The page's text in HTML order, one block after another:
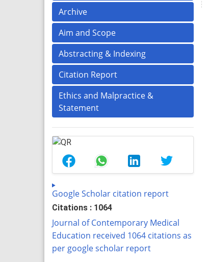
Archive
Aim and Scope
Abstracting & Indexing
Citation Report
Ethics and Malpractice &
Statement
Google Scholar citation report
Citations : 1064
Journal of Contemporary Medical
Education received 1064 citations as
per google scholar report